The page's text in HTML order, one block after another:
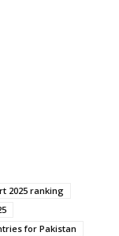
2025 ranking
for Pakistan